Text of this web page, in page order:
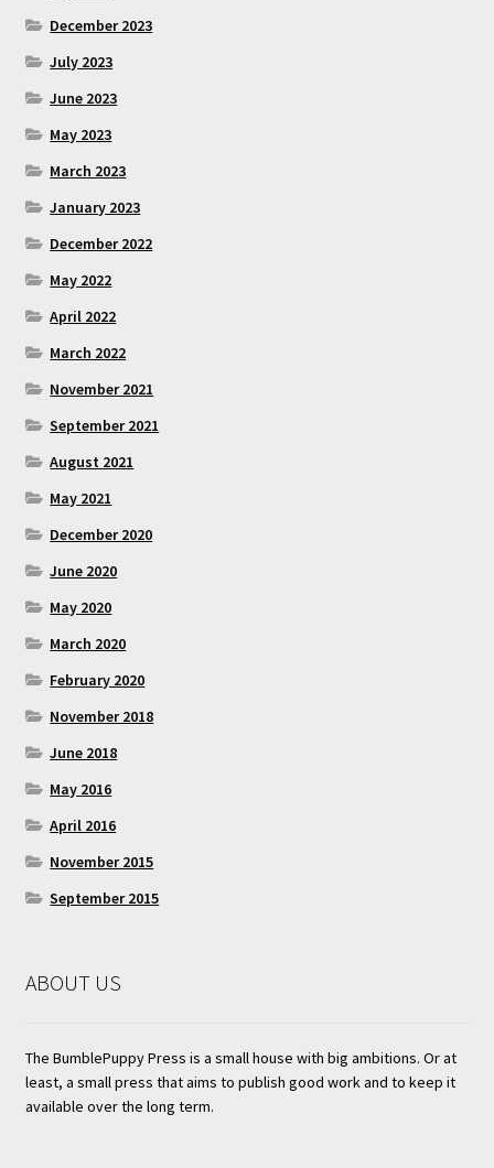
December 2023
July 2023
June 2023
May 2023
March 2023
January 2023
December 2022
May 2022
April 2022
March 2022
November 2021
September 2021
August 2021
May 2021
December 2020
June 2020
May 2020
March 2020
February 2020
November 2018
June 2018
May 2016
April 2016
November 2015
September 2015
ABOUT US
The BumblePuppy Press is a small house with big ambitions. Or at
least, a small press that aims to publish good work and to keep it
available over the long term.